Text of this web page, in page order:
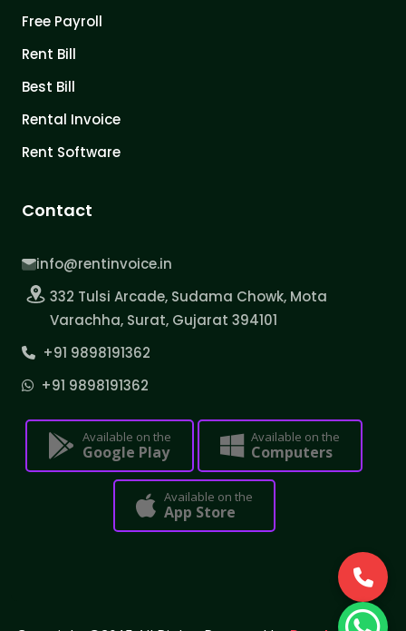
Free Payroll
Rent Bill
Best Bill
Rental Invoice
Rent Software
Contact
info@rentinvoice.in
332 Tulsi Arcade, Sudama Chowk, Mota
Varachha, Surat, Gujarat 394101
+91 9898191362
+91 9898191362
Available on the
Google Play
Available on the
Computers
Available on the
App Store